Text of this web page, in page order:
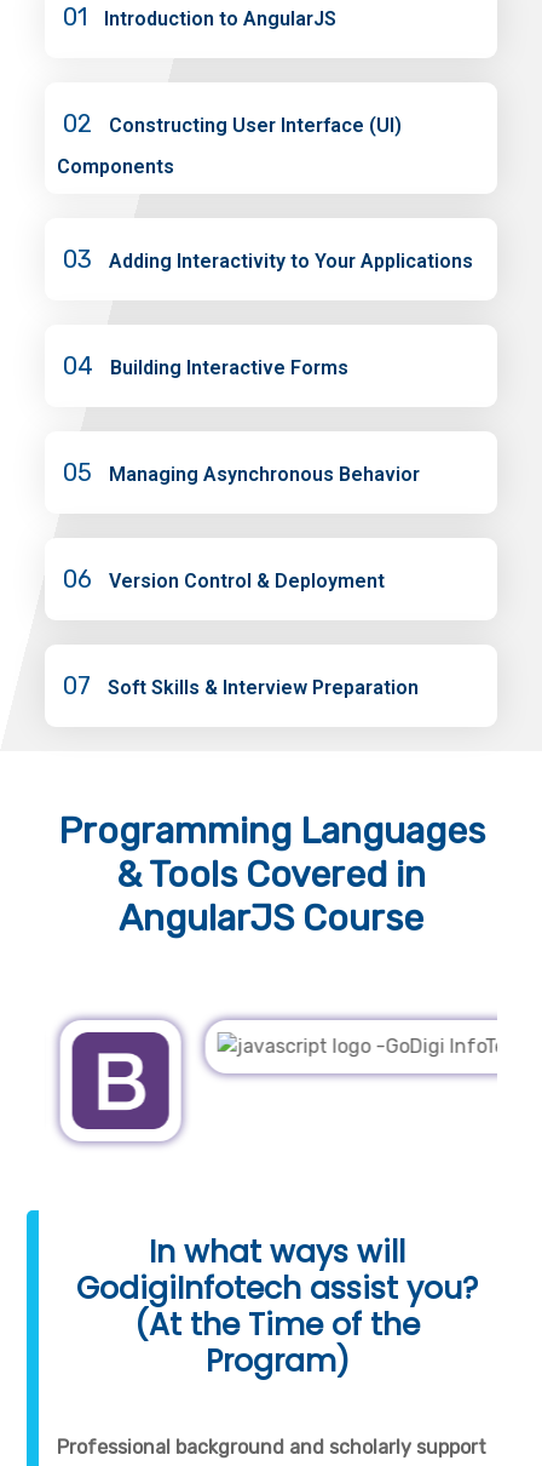
01 Introduction to AngularJS
02
Constructing User Interface (UI)
Components
03 Adding Interactivity to Your Applications
04 Building Interactive Forms
05 Managing Asynchronous Behavior
06 Version Control & Deployment
07 Soft Skills & Interview Preparation
Programming Languages
& ToolsCovered in
AngularJS Course
In what ways will
GodigiInfotech assist you?
(At the Time of the
Program)
Professional background and scholarly support